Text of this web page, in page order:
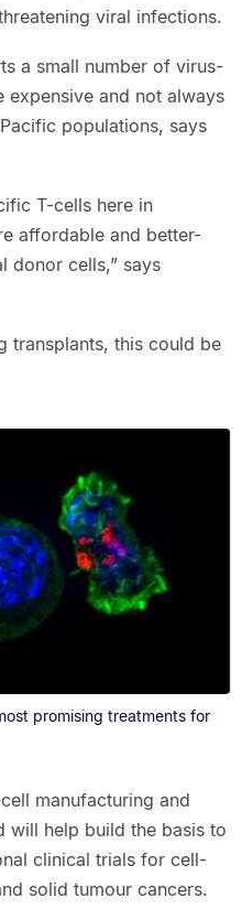
viral infections.
a small number of virus-
expensive and not always
populations, says
T-cells here in
affordable and better-
donor cells,” says
transplants, this could be
promising treatments for
manufacturing and
will help build the basis to
clinical trials for cell-
solid tumour cancers.